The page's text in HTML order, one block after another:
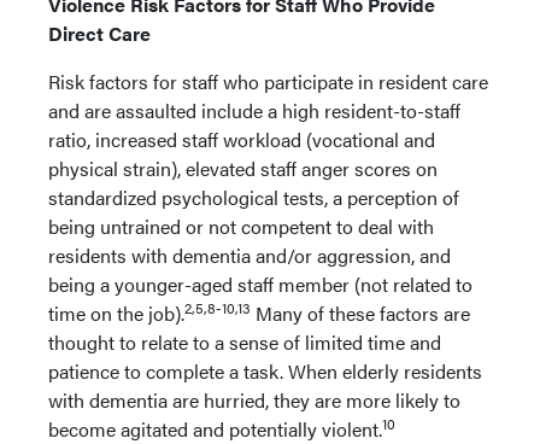
Direct Care
Risk factors for staff who participate in resident care
and are assaulted include a high resident-to-staff
ratio, increased staff workload (vocational and
physical strain), elevated staff anger scores on
standardized psychological tests, a perception of
being untrained or not competent to deal with
residents with dementia and/or aggression, and
being a younger-aged staff member (not related to
time on the job).2,5,8-10,13 Many of these factors are
thought to relate to a sense of limited time and
patience to complete a task. When elderly residents
with dementia are hurried, they are more likely to
become agitated and potentially violent.10